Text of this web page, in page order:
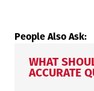
People Also Ask:
WHAT
ACCURATE